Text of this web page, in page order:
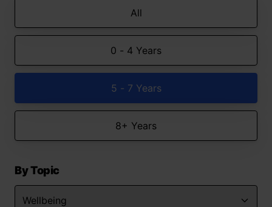
All
0 - 4 Years
5 - 7 Years
8+ Years
By Topic